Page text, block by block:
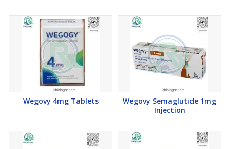
Wegovy 4mg Tablets
Wegovy Semaglutide 1mg
Injection